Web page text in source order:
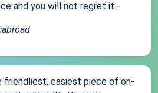
and you will not regret it...
friendliest, easiest piece of on-